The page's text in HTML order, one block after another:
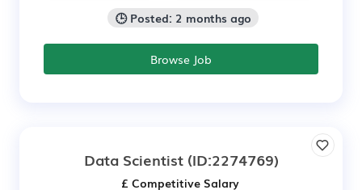
🕒 Posted: 2 months ago
Browse Job
Data Scientist(ID:2274769)
£ Competitive Salary